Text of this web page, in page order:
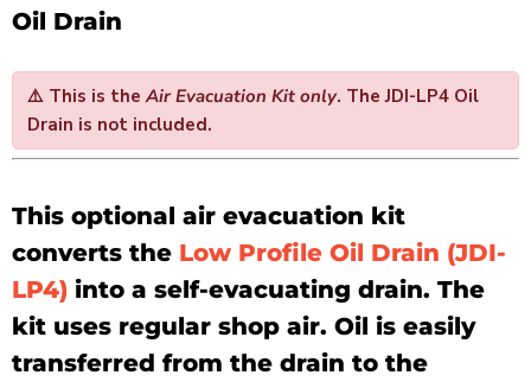
Oil Drain
⚠️ This is theAir Evacuation Kit only. TheJDI-LP4 Oil
Drain is not included.
This optional air evacuation kit
converts the Low Profile Oil Drain (JDI-
LP4) into a self-evacuating drain. The
kit uses regular shop air. Oil is easily
transferred from the drain to the